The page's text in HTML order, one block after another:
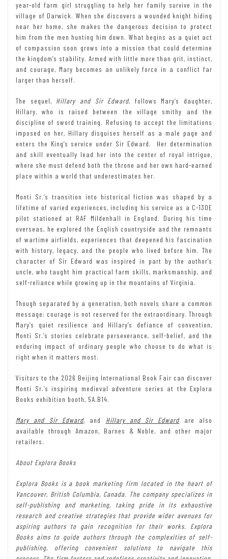
year-old farm girl struggling to help her family survive in the
village of Darwick. When she discovers a wounded knight hiding
near her home, she makes the dangerous decision to protect
him from the men hunting him down. What begins as a quiet act
of compassion soon grows into a mission that could determine
the kingdom’s stability. Armed with little more than grit, instinct,
and courage, Mary becomes an unlikely force in a conflict far
larger than herself.
The sequel, Hillary and Sir Edward, follows Mary’s daughter,
Hillary, who is raised between the village smithy and the
discipline of sword training. Refusing to accept the limitations
imposed on her, Hillary disguises herself as a male page and
enters the King’s service under Sir Edward. Her determination
and skill eventually lead her into the center of royal intrigue,
where she must defend both the throne and her own hard-earned
place within a world that underestimates her.
Monti Sr.’s transition into historical fiction was shaped by a
lifetime of varied experiences, including his service as a C-130E
pilot stationed at RAF Mildenhall in England. During his time
overseas, he explored the English countryside and the remnants
of wartime airfields, experiences that deepened his fascination
with history, legacy, and the people who lived before him. The
character of Sir Edward was inspired in part by the author’s
uncle, who taught him practical farm skills, marksmanship, and
self-reliance while growing up in the mountains of Virginia.
Though separated by a generation, both novels share a common
message: courage is not reserved for the extraordinary. Through
Mary’s quiet resilience and Hillary’s defiance of convention,
Monti Sr.’s stories celebrate perseverance, self-belief, and the
enduring impact of ordinary people who choose to do what is
right when it matters most.
Visitors to the 2026 Beijing International Book Fair can discover
Monti Sr.’s inspiring medieval adventure series at the Explora
Books exhibition booth, 5A.B14.
Mary and Sir Edward,and Hillary and Sir Edwardare also
available through Amazon, Barnes & Noble, and other major
retailers.
About Explora Books
Explora Books is a book marketing firm located in the heart of
Vancouver, British Columbia, Canada. The company specializes in
self-publishing and marketing, taking pride in its exhaustive
research and creative strategies that provide wider avenues for
aspiring authors to gain recognition for their works. Explora
Books aims to guide authors through the complexities of self-
publishing, offering convenient solutions to navigate this